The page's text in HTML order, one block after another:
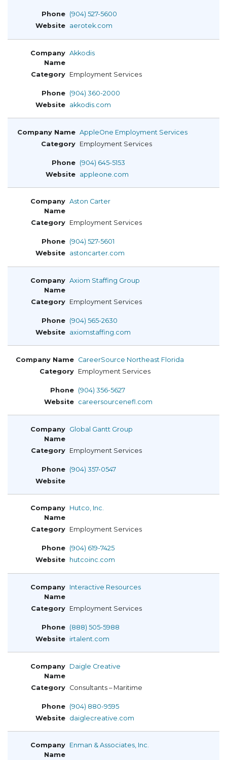
(904) 527-5600
aerotek.com
Akkodis
Employment Services
(904) 360-2000
akkodis.com
AppleOne Employment Services
Employment Services
(904) 645-5153
appleone.com
Aston Carter
Employment Services
(904) 527-5601
astoncarter.com
Axiom Staffing Group
Employment Services
(904) 565-2630
axiomstaffing.com
CareerSource Northeast Florida
Employment Services
(904) 356-5627
careersourcenefl.com
Global Gantt Group
Employment Services
(904) 357-0547
Hutco, Inc.
Employment Services
(904) 619-7425
hutcoinc.com
Interactive Resources
Employment Services
(888) 505-5988
irtalent.com
Daigle Creative
Consultants – Maritime
(904) 880-9595
daiglecreative.com
Enman & Associates, Inc.